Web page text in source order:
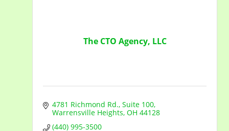
The CTO Agency, LLC
4781 Richmond Rd. Suite 100
Warrensville Heights OH 44128
(440) 995-3500